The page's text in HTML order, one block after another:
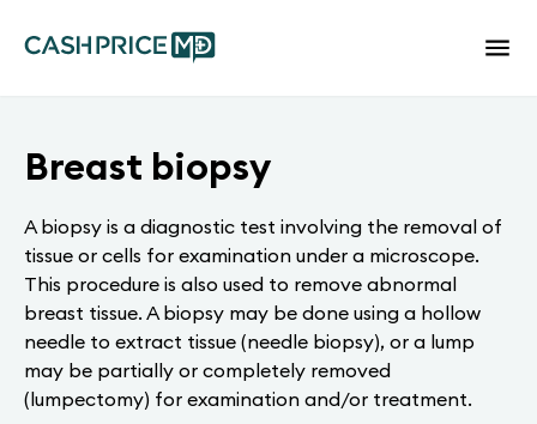
Breast biopsy
A biopsy is a diagnostic test involving the removal of
tissue or cells for examination under a microscope.
This procedure is also used to remove abnormal
breast tissue. A biopsy may be done using a hollow
needle to extract tissue (needle biopsy), or a lump
may be partially or completely removed
(lumpectomy) for examination and/or treatment.